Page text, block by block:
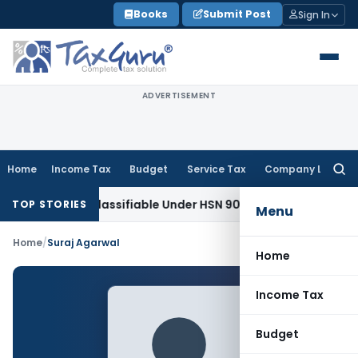
to
content
Books Submit Post Sign In
ADVERTISEMENT
Home Income Tax Budget Service Tax Company Law
Menu
Home
Income Tax
Budget
TOP STORIESClassifiable Under HSN 9018, Eligible for 5% GST:
Home/Suraj Agarwal